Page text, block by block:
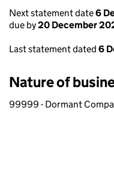
Next statement date6
due by20 December
Last statement dated 6
Nature of
99999 - Dormant